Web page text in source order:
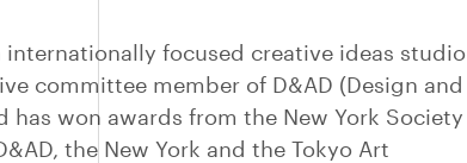
internationally focused creative ideas studio
committee member of D&AD (Design and
has won awards from the New York Society
the New York and the Tokyo Art